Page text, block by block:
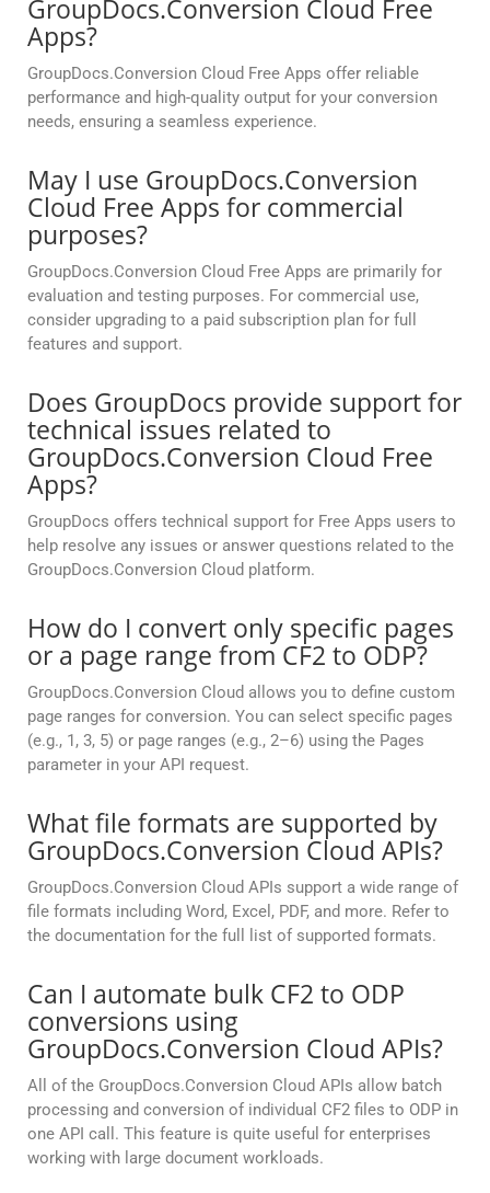
GroupDocs.Conversion Cloud Free
Apps?
GroupDocs.Conversion Cloud Free Apps offer reliable
performance and high-quality output for your conversion
needs, ensuring a seamless experience.
May I use GroupDocs.Conversion
Cloud Free Apps for commercial
purposes?
GroupDocs.Conversion Cloud Free Apps are primarily for
evaluation and testing purposes. For commercial use,
consider upgrading to a paid subscription plan for full
features and support.
Does GroupDocs provide support for
technical issues related to
GroupDocs.Conversion Cloud Free
Apps?
GroupDocs offers technical support for Free Apps users to
help resolve any issues or answer questions related to the
GroupDocs.Conversion Cloud platform.
How do I convert only specific pages
or a page range from CF2 to ODP?
GroupDocs.Conversion Cloud allows you to define custom
page ranges for conversion. You can select specific pages
(e.g., 1, 3, 5) or page ranges (e.g., 2–6) using the Pages
parameter in your API request.
What file formats are supported by
GroupDocs.Conversion Cloud APIs?
GroupDocs.Conversion Cloud APIs support a wide range of
file formats including Word, Excel, PDF, and more. Refer to
the documentation for the full list of supported formats.
Can I automate bulk CF2 to ODP
conversions using
GroupDocs.Conversion Cloud APIs?
All of the GroupDocs.Conversion Cloud APIs allow batch
processing and conversion of individual CF2 files to ODP in
one API call. This feature is quite useful for enterprises
working with large document workloads.